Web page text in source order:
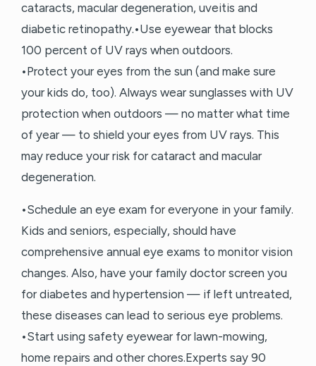
cataracts, macular degeneration, uveitis and
diabetic retinopathy.•Use eyewear that blocks
100 percent of UV rays when outdoors.
•Protect your eyes from the sun (and make sure
your kids do, too). Always wear sunglasses with UV
protection when outdoors — no matter what time
of year — to shield your eyes from UV rays. This
may reduce your risk for cataract and macular
degeneration.
•Schedule an eye exam for everyone in your family.
Kids and seniors, especially, should have
comprehensive annual eye exams to monitor vision
changes. Also, have your family doctor screen you
for diabetes and hypertension — if left untreated,
these diseases can lead to serious eye problems.
•Start using safety eyewear for lawn-mowing,
home repairs and other chores.Experts say 90